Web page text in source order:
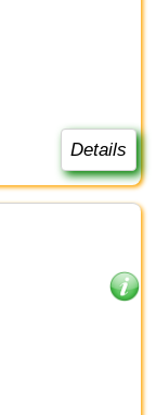
Details